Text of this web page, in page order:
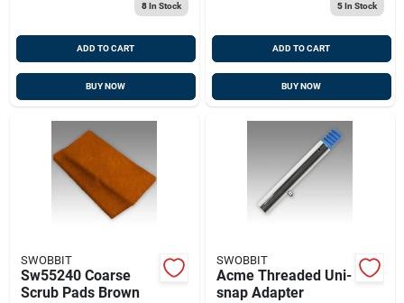
8In Stock
ADD TO CART
BUY NOW
5In Stock
ADD TO CART
BUY NOW
SWOBBIT
Sw55240 Coarse
Scrub Pads Brown
SWOBBIT
Acme Threaded Uni-
snap Adapter